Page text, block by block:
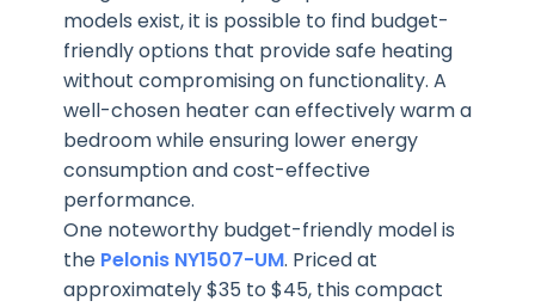
models exist, it is possible to find budget-
friendly options that provide safe heating
without compromising on functionality. A
well-chosen heater can effectively warm a
bedroom while ensuring lower energy
consumption and cost-effective
performance.
One noteworthy budget-friendly model is
the Pelonis NY1507-UM. Priced at
approximately $35 to $45, this compact